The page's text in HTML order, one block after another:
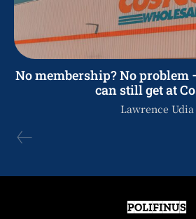
No membership? No problem
can still get at
Lawrence Udia
POLIFINUS